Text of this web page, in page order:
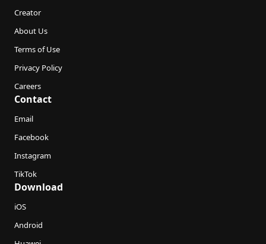
Creator
About Us
Terms of Use
Privacy Policy
Careers
Contact
Email
Facebook
Instagram
TikTok
Download
iOS
Android